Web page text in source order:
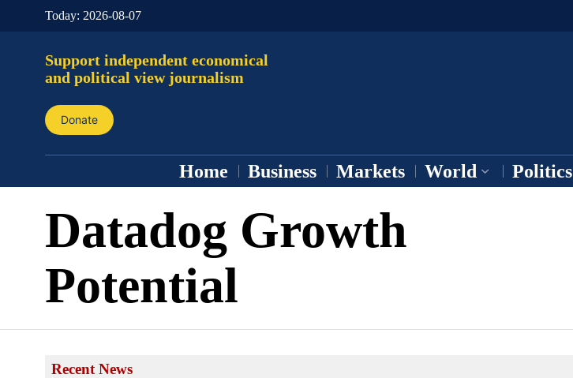
Today: 2026-08-07
Support independent economical
and political view journalism
Donate
Home Business Markets World Politics
Datadog Growth
Potential
Recent News